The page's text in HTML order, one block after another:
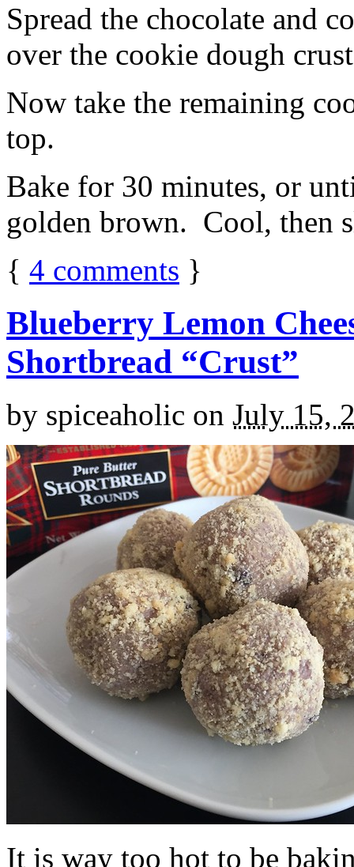
Spread the chocolate and
over the cookie dough
Now take the remaining
top.
Bake for 30 minutes, or
golden brown. Cool, then
{ 4 comments }
Blueberry Lemon
Shortbread “Crust”
by spiceaholic on July 15,
It is way too hot to be